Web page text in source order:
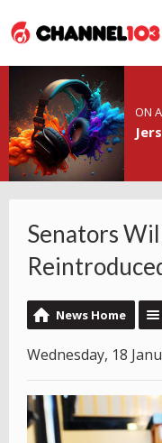
ON
Senators
News Home
Wednesday, 18